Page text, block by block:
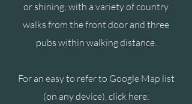
or shining; with a variety of country
walks from the front door and three
pubs within walking distance.
For an easy to refer to Google Map list
(on any device), click here: